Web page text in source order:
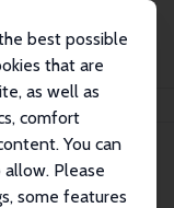
best possible
that are
as well as
comfort
You can
Please
some features